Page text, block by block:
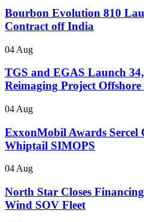
Bourbon Evolution 810
Contract off India
04 Aug
TGS and EGAS Launch
Reimaging Project
04 Aug
ExxonMobil Awards Sercel
Whiptail SIMOPS
04 Aug
North Star Closes
Wind SOV Fleet